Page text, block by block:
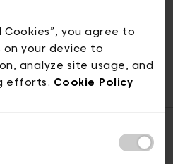
Cookies”, you agree to
your device to
analyze site usage, and
efforts. Cookie Policy
1000 Brussel